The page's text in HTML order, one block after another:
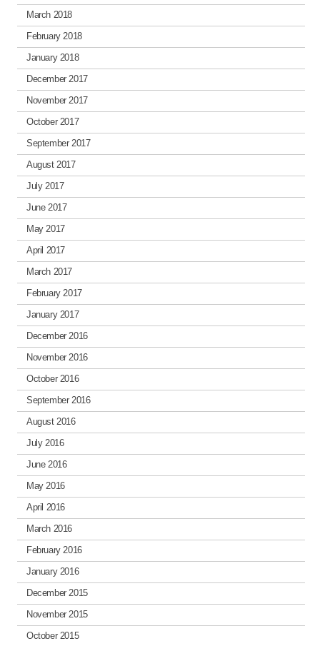
March 2018
February 2018
January 2018
December 2017
November 2017
October 2017
September 2017
August 2017
July 2017
June 2017
May 2017
April 2017
March 2017
February 2017
January 2017
December 2016
November 2016
October 2016
September 2016
August 2016
July 2016
June 2016
May 2016
April 2016
March 2016
February 2016
January 2016
December 2015
November 2015
October 2015